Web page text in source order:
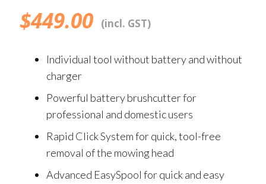
$449.00 (incl. GST)
Individual tool without battery and without
charger
Powerful battery brushcutter for
professional and domestic users
Rapid Click System for quick, tool-free
removal of the mowing head
Advanced EasySpool for quick and easy